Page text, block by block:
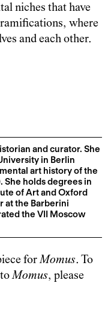
niches that have
where
and each other.
and curator. She
in Berlin
art history of the
She holds degrees in
of Art and Oxford
at the Barberini
the VII Moscow
forMomus. To
toMomus, please